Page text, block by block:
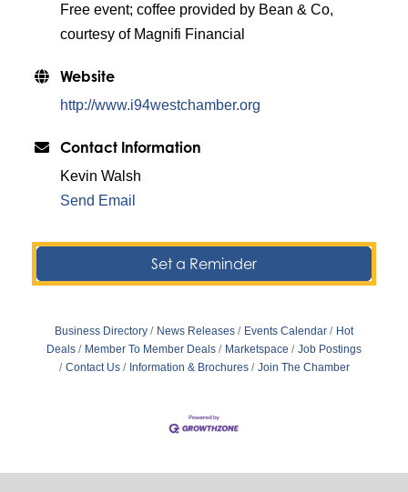
Free event; coffee provided by Bean & Co,
courtesy of Magnifi Financial
Website
http://www.i94westchamber.org
Contact Information
Kevin Walsh
Send Email
Set a Reminder
Business Directory News Releases Events Calendar
Hot
Deals
Member To Member Deals Marketspace
Job Postings
Contact Us
Information & Brochures Join The Chamber